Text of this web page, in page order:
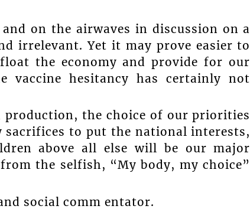
on the airwaves in discussion on a
irrelevant. Yet it may prove easier to
the economy and provide for our
vaccine hesitancy has certainly not
the choice of our priorities
sacrifices to put the national interests,
above all else will be our major
the selfish, “My body, my choice”
social comm entator.